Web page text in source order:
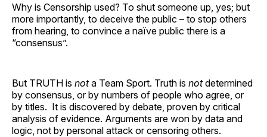
Why is Censorship used? To shut someone up, yes; but
more importantly, to deceive the public – to stop others
from hearing, to convince a naïve public there is a
“consensus”.
But TRUTH is nota Team Sport. Truth is notdetermined
by consensus, or by numbers of people who agree, or
by titles. It is discovered by debate, proven by critical
analysis of evidence. Arguments are won by data and
logic, not by personal attack or censoring others.